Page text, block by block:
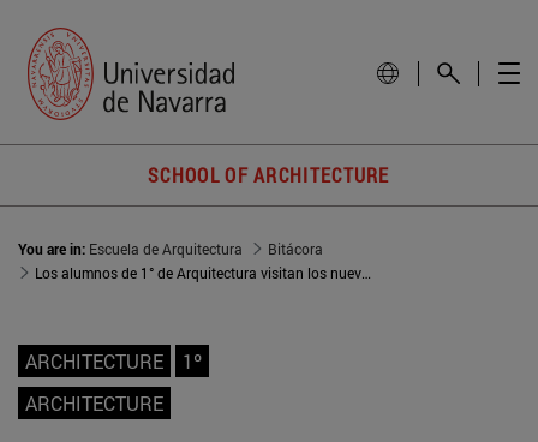
SCHOOL OF ARCHITECTURE
You are in: Escuela de Arquitectura
Bitácora
Los alumnos de 1° de Arquitectura visitan los nuevos apartamentos tutelados de Azpilagaña
ARCHITECTURE
1º
ARCHITECTURE